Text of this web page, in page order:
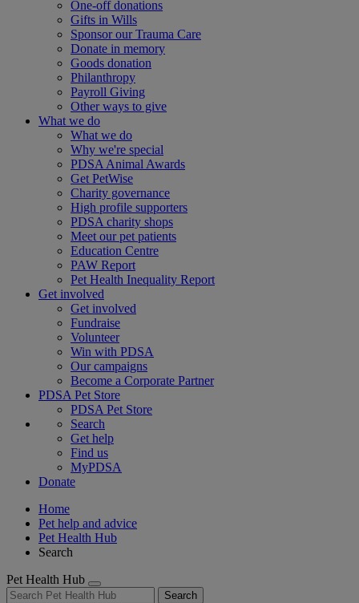
One-off donations
Gifts in Wills
Sponsor our Trauma Care
Donate in memory
Goods donation
Philanthropy
Payroll Giving
Other ways to give
What we do
What we do
Why we're special
PDSA Animal Awards
Get PetWise
Charity governance
High profile supporters
PDSA charity shops
Meet our pet patients
Education Centre
PAW Report
Pet Health Inequality Report
Get involved
Get involved
Fundraise
Volunteer
Win with PDSA
Our campaigns
Become a Corporate Partner
PDSA Pet Store
PDSA Pet Store
Search
Get help
Find us
MyPDSA
Donate
Home
Pet help and advice
Pet Health Hub
Search
Pet Health Hub
Search